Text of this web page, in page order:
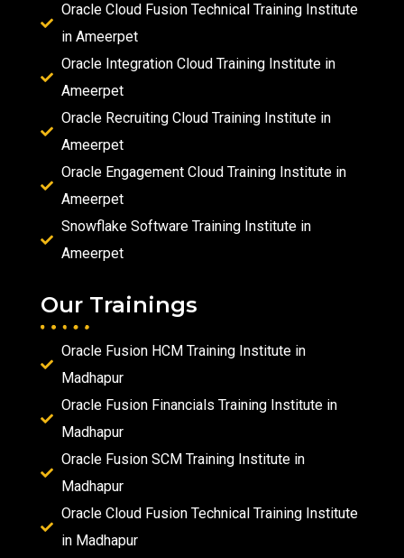
Oracle Cloud Fusion Technical Training Institute
in Ameerpet
Oracle Integration Cloud Training Institute in
Ameerpet
Oracle Recruiting Cloud Training Institute in
Ameerpet
Oracle Engagement Cloud Training Institute in
Ameerpet
Snowflake Software Training Institute in
Ameerpet
Our Trainings
Oracle Fusion HCM Training Institute in
Madhapur
Oracle Fusion Financials Training Institute in
Madhapur
Oracle Fusion SCM Training Institute in
Madhapur
Oracle Cloud Fusion Technical Training Institute
in Madhapur